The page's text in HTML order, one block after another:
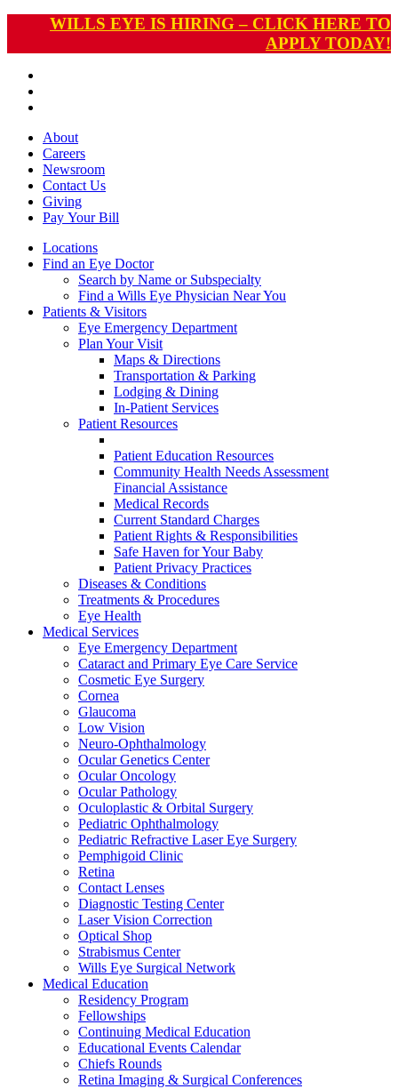
WILLS EYE IS HIRING – CLICK HERE TO
APPLY TODAY!
About
Careers
Newsroom
Contact Us
Giving
Pay Your Bill
Locations
Find an Eye Doctor
Search by Name or Subspecialty
Find a Wills Eye Physician Near You
Patients & Visitors
Eye Emergency Department
Plan Your Visit
Maps & Directions
Transportation & Parking
Lodging & Dining
In-Patient Services
Patient Resources
Patient Education Resources
Community Health Needs Assessment
Financial Assistance
Medical Records
Current Standard Charges
Patient Rights & Responsibilities
Safe Haven for Your Baby
Patient Privacy Practices
Diseases & Conditions
Treatments & Procedures
Eye Health
Medical Services
Eye Emergency Department
Cataract and Primary Eye Care Service
Cosmetic Eye Surgery
Cornea
Glaucoma
Low Vision
Neuro-Ophthalmology
Ocular Genetics Center
Ocular Oncology
Ocular Pathology
Oculoplastic & Orbital Surgery
Pediatric Ophthalmology
Pediatric Refractive Laser Eye Surgery
Pemphigoid Clinic
Retina
Contact Lenses
Diagnostic Testing Center
Laser Vision Correction
Optical Shop
Strabismus Center
Wills Eye Surgical Network
Medical Education
Residency Program
Fellowships
Continuing Medical Education
Educational Events Calendar
Chiefs Rounds
Retina Imaging & Surgical Conferences